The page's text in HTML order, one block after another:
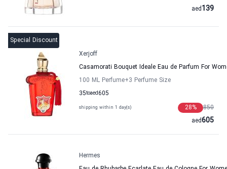
139
aed
Special Discount
Xerjoff
Casamorati Bouquet Ideale Eau de Parfum For
100 ML Perfume+3 Perfume Size
35to 605
aed
shipping within 1 day(s) 850
28%
605
aed
Hermes